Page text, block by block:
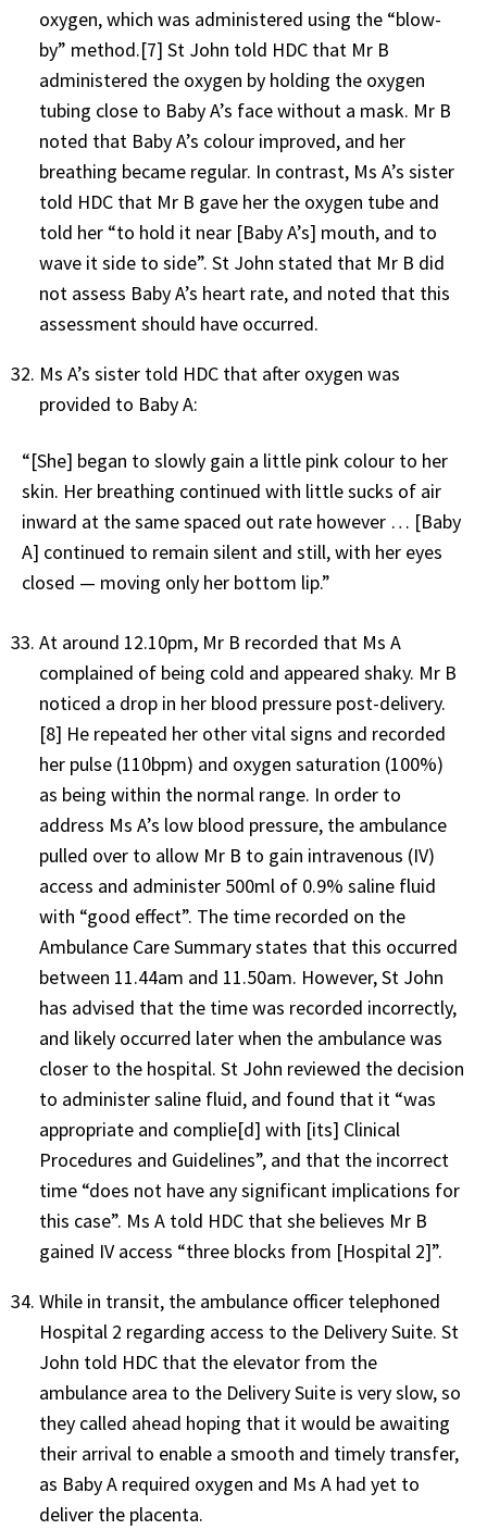
oxygen, which was administered using the “blow-
by” method.[7] St John told HDC that Mr B
administered the oxygen by holding the oxygen
tubing close to Baby A’s face without a mask. Mr B
noted that Baby A’s colour improved, and her
breathing became regular. In contrast, Ms A’s sister
told HDC that Mr B gave her the oxygen tube and
told her “to hold it near [Baby A’s] mouth, and to
wave it side to side”. St John stated that Mr B did
not assess Baby A’s heart rate, and noted that this
assessment should have occurred.
Ms A’s sister told HDC that after oxygen was
provided to Baby A:
“[She] began to slowly gain a little pink colour to her
skin. Her breathing continued with little sucks of air
inward at the same spaced out rate however … [Baby
A] continued to remain silent and still, with her eyes
closed — moving only her bottom lip.”
At around 12.10pm, Mr B recorded that Ms A
complained of being cold and appeared shaky. Mr B
noticed a drop in her blood pressure post-delivery.
[8] He repeated her other vital signs and recorded
her pulse (110bpm) and oxygen saturation (100%)
as being within the normal range. In order to
address Ms A’s low blood pressure, the ambulance
pulled over to allow Mr B to gain intravenous (IV)
access and administer 500ml of 0.9% saline fluid
with “good effect”. The time recorded on the
Ambulance Care Summary states that this occurred
between 11.44am and 11.50am. However, St John
has advised that the time was recorded incorrectly,
and likely occurred later when the ambulance was
closer to the hospital. St John reviewed the decision
to administer saline fluid, and found that it “was
appropriate and complie[d] with [its] Clinical
Procedures and Guidelines”, and that the incorrect
time “does not have any significant implications for
this case”. Ms A told HDC that she believes Mr B
gained IV access “three blocks from [Hospital 2]”.
While in transit, the ambulance officer telephoned
Hospital 2 regarding access to the Delivery Suite. St
John told HDC that the elevator from the
ambulance area to the Delivery Suite is very slow, so
they called ahead hoping that it would be awaiting
their arrival to enable a smooth and timely transfer,
as Baby A required oxygen and Ms A had yet to
deliver the placenta.